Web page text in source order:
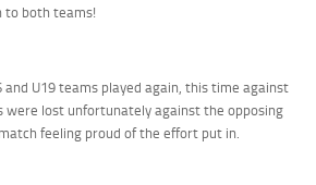
to both teams!
U19 teams played again, this time against
were lost unfortunately against the opposing
feeling proud of the effort put in.